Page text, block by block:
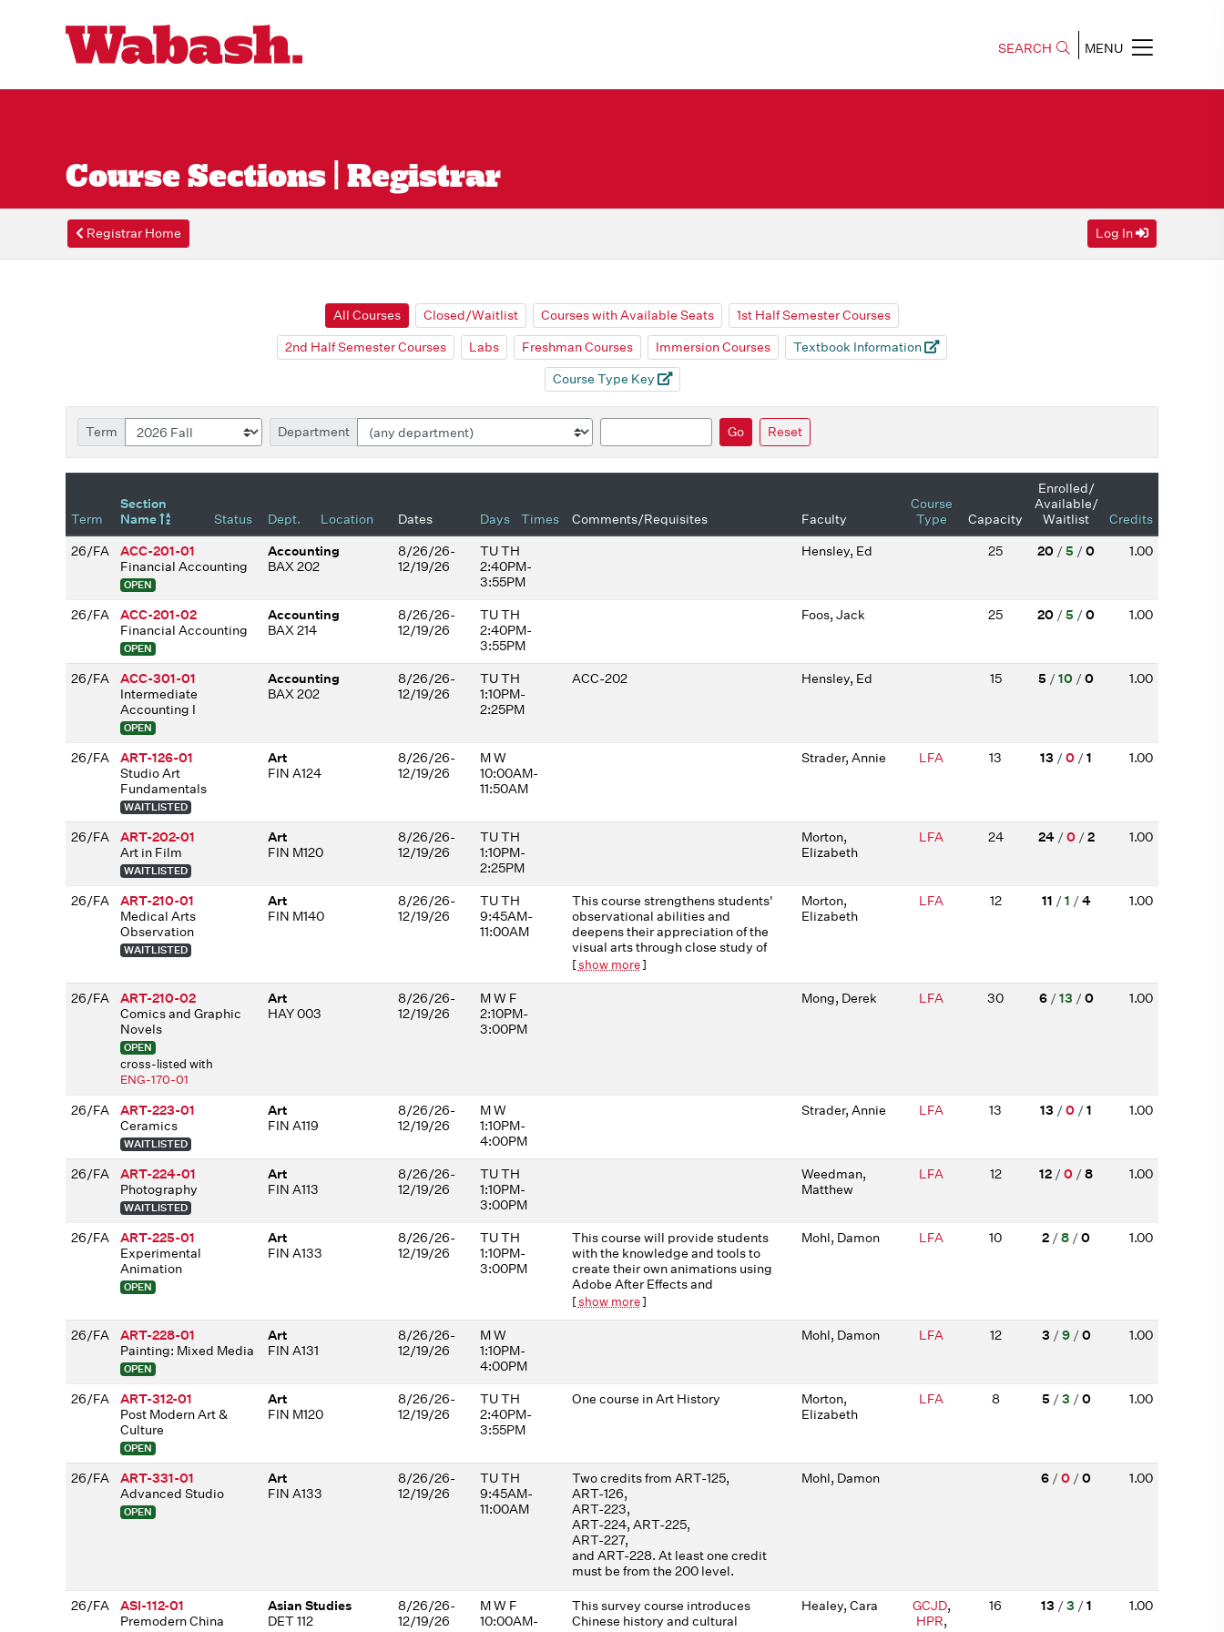
SEARCH MENU
Course Sections | Registrar
Registrar Home Log In
All Courses Closed/Waitlist Courses with Available Seats
1st Half Semester Courses
2nd Half Semester Courses
Labs Freshman Courses Immersion Courses
Textbook Information
Course Type Key
Term Department Search Go Reset
Term
Section
Name
Status Dept. Location Dates Days Times Comments/Requisites Faculty
Course
Type
Capacity
Enrolled/
Available/
Waitlist
Credits
26/FA
ACC-201-01
Financial Accounting
OPEN
Accounting
BAX 202
8/26/26-
12/19/26
TU TH
2:40PM-
3:55PM
Hensley, Ed 25 20 /5 /0 1.00
26/FA
ACC-201-02
Financial Accounting
OPEN
Accounting
BAX 214
8/26/26-
12/19/26
TU TH
2:40PM-
3:55PM
Foos, Jack 25 20 /5 /0 1.00
26/FA
ACC-301-01
Intermediate
Accounting I
OPEN
Accounting
BAX 202
8/26/26-
12/19/26
TU TH
1:10PM-
2:25PM
ACC-202 Hensley, Ed 15 5 /10 /0 1.00
26/FA
ART-126-01
Studio Art
Fundamentals
WAITLISTED
Art
FIN A124
8/26/26-
12/19/26
M W
10:00AM-
11:50AM
Strader, Annie LFA 13 13 /0 /1 1.00
26/FA
ART-202-01
Art in Film
WAITLISTED
Art
FIN M120
8/26/26-
12/19/26
TU TH
1:10PM-
2:25PM
Morton,
Elizabeth
LFA 24 24 /0 /2 1.00
26/FA
ART-210-01
Medical Arts
Observation
WAITLISTED
Art
FIN M140
8/26/26-
12/19/26
TU TH
9:45AM-
11:00AM
This course strengthens students'
observational abilities and
deepens their appreciation of the
visual arts through close study of
artworks depicting sickness,
[show more]
Morton,
Elizabeth
LFA 12 11 /1 /4 1.00
26/FA
ART-210-02
Comics and Graphic
Novels
OPEN
cross-listed with
ENG-170-01
Art
HAY 003
8/26/26-
12/19/26
M W F
2:10PM-
3:00PM
Mong, Derek LFA 30 6 /13 /0 1.00
26/FA
ART-223-01
Ceramics
WAITLISTED
Art
FIN A119
8/26/26-
12/19/26
M W
1:10PM-
4:00PM
Strader, Annie LFA 13 13 /0 /1 1.00
26/FA
ART-224-01
Photography
WAITLISTED
Art
FIN A113
8/26/26-
12/19/26
TU TH
1:10PM-
3:00PM
Weedman,
Matthew
LFA 12 12 /0 /8 1.00
26/FA
ART-225-01
Experimental
Animation
OPEN
Art
FIN A133
8/26/26-
12/19/26
TU TH
1:10PM-
3:00PM
This course will provide students
with the knowledge and tools to
create their own animations using
Adobe After Effects and
Photoshop. Techniques covered
distorting/animating with the
Puppet Tools, and working with
other image-making principles
will be explored through a series
of short animation experiments. In
each project, students will be
challenged to develop
aesthetically interesting, visually
abstract approaches to their
ideas. No previous video editing
[show more]
Mohl, Damon LFA 10 2 /8 /0 1.00
26/FA
ART-228-01
Painting: Mixed Media
OPEN
Art
FIN A131
8/26/26-
12/19/26
M W
1:10PM-
4:00PM
Mohl, Damon LFA 12 3 /9 /0 1.00
26/FA
ART-312-01
Post Modern Art &
Culture
OPEN
Art
FIN M120
8/26/26-
12/19/26
TU TH
2:40PM-
3:55PM
One course in Art History
Morton,
Elizabeth
LFA 8 5 /3 /0 1.00
26/FA
ART-331-01
Advanced Studio
OPEN
Art
FIN A133
8/26/26-
12/19/26
TU TH
9:45AM-
11:00AM
Two credits from ART-125,
ART-126,
ART-223,
ART-224, ART-225,
ART-227,
and ART-228. At least one credit
must be from the 200 level.
Mohl, Damon 6 /0 /0 1.00
26/FA
ASI-112-01
Premodern China
Asian Studies
DET 112
8/26/26-
12/19/26
M W F
10:00AM-
This survey course introduces
Chinese history and cultural
Healey, Cara GCJD,
HPR,
16 13 /3 /1 1.00